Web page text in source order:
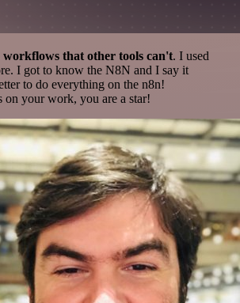
that other tools can't. I used
I got to know the N8N and I say it
to do everything on the n8n!
on your work, you are a star!